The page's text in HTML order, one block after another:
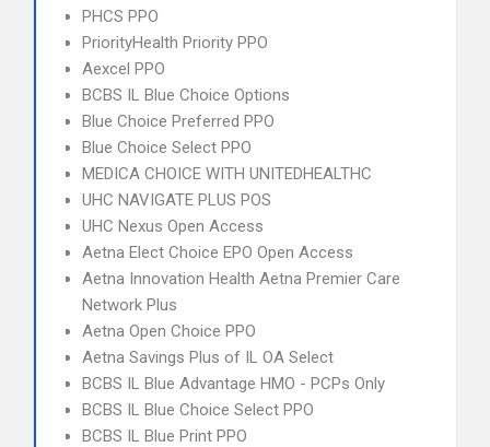
PHCS PPO
PriorityHealth Priority PPO
Aexcel PPO
BCBS IL Blue Choice Options
Blue Choice Preferred PPO
Blue Choice Select PPO
MEDICA CHOICE WITH UNITEDHEALTHC
UHC NAVIGATE PLUS POS
UHC Nexus Open Access
Aetna Elect Choice EPO Open Access
Aetna Innovation Health Aetna Premier Care
Network Plus
Aetna Open Choice PPO
Aetna Savings Plus of IL OA Select
BCBS IL Blue Advantage HMO - PCPs Only
BCBS IL Blue Choice Select PPO
BCBS IL Blue Print PPO